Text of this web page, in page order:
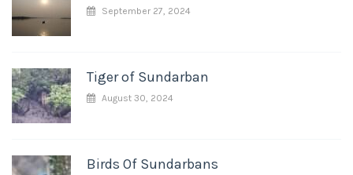
September 27, 2024
Tiger of Sundarban
August 30, 2024
Birds Of Sundarbans